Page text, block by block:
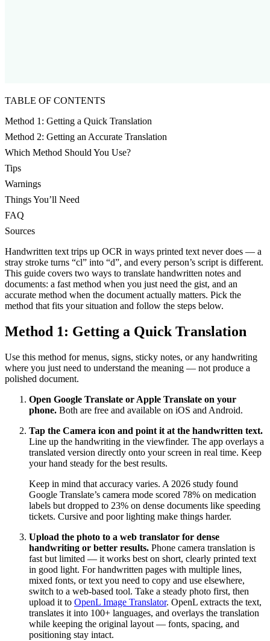
TABLE OF CONTENTS
Method 1: Getting a Quick Translation
Method 2: Getting an Accurate Translation
Which Method Should You Use?
Tips
Warnings
Things You’ll Need
FAQ
Sources
Handwritten text trips up OCR in ways printed text never does — a
stray stroke turns “cl” into “d”, and every person’s script is different.
This guide covers two ways to translate handwritten notes and
documents: a fast method when you just need the gist, and an
accurate method when the document actually matters. Pick the
method that fits your situation and follow the steps below.
Method 1: Getting a Quick Translation
Use this method for menus, signs, sticky notes, or any handwriting
where you just need to understand the meaning — not produce a
polished document.
Open Google Translate or Apple Translate on your
phone. Both are free and available on iOS and Android.
Tap the Camera icon and point it at the handwritten text.
Line up the handwriting in the viewfinder. The app overlays a
translated version directly onto your screen in real time. Keep
your hand steady for the best results.
Keep in mind that accuracy varies. A 2026 study found
Google Translate’s camera mode scored 78% on medication
labels but dropped to 23% on dense documents like speeding
tickets. Cursive and poor lighting make things harder.
Upload the photo to a web translator for dense
handwriting or better results. Phone camera translation is
fast but limited — it works best on short, clearly printed text
in good light. For handwritten pages with multiple lines,
mixed fonts, or text you need to copy and use elsewhere,
switch to a web-based tool. Take a steady photo first, then
upload it to OpenL Image Translator. OpenL extracts the text,
translates it into 100+ languages, and overlays the translation
while keeping the original layout — fonts, spacing, and
positioning stay intact.